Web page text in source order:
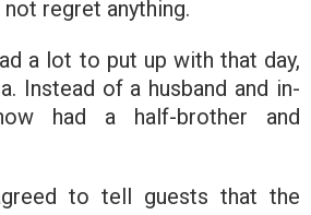
regret anything.
a lot to put up with that day,
Instead of a husband and in-
had a half-brother and
to tell guests that the